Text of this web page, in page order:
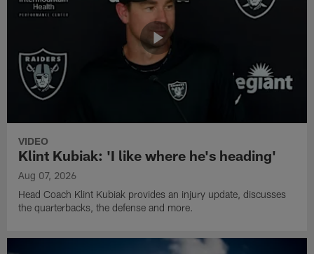
VIDEO
Klint Kubiak: 'I like where he's heading'
Aug 07, 2026
Head Coach Klint Kubiak provides an injury update, discusses
the quarterbacks, the defense and more.